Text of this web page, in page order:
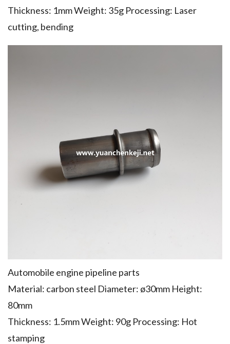
Thickness: 1mm Weight: 35g Processing: Laser
cutting, bending
Automobile engine pipeline parts
Material: carbon steel Diameter: ø30mm Height:
80mm
Thickness: 1.5mm Weight: 90g Processing: Hot
stamping